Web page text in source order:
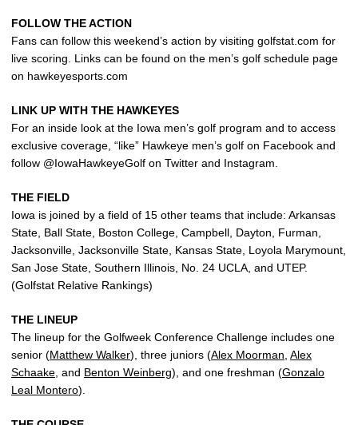
FOLLOW THE ACTION
Fans can follow this weekend’s action by visiting golfstat.com for
live scoring. Links can be found on the men’s golf schedule page
on hawkeyesports.com
LINK UP WITH THE HAWKEYES
For an inside look at the Iowa men’s golf program and to access
exclusive coverage, “like” Hawkeye men’s golf on Facebook and
follow @IowaHawkeyeGolf on Twitter and Instagram.
THE FIELD
Iowa is joined by a field of 15 other teams that include: Arkansas
State, Ball State, Boston College, Campbell, Dayton, Furman,
Jacksonville, Jacksonville State, Kansas State, Loyola Marymount,
San Jose State, Southern Illinois, No. 24 UCLA, and UTEP.
(Golfstat Relative Rankings)
THE LINEUP
The lineup for the Golfweek Conference Challenge includes one
senior (Matthew Walker), three juniors (Alex Moorman Alex
Schaake , and Benton Weinberg), and one freshman (Gonzalo
Leal Montero).